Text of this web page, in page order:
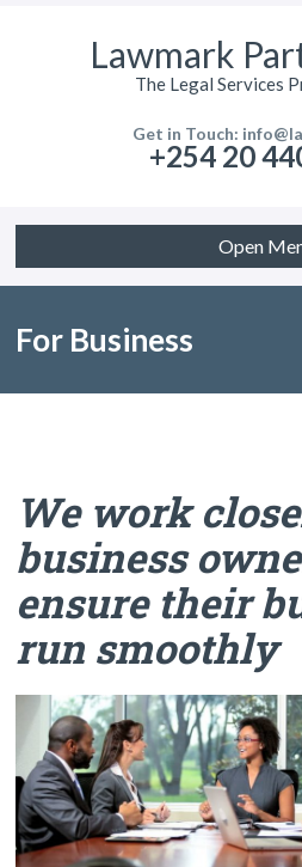
Lawmark
The Legal Services
Get in Touch:
+254 20
Open
For Business
We work
business
ensure their
run smoothly